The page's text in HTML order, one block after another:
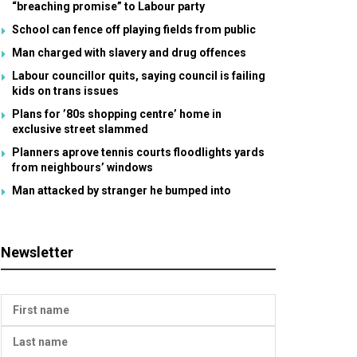
“breaching promise” to Labour party
School can fence off playing fields from public
Man charged with slavery and drug offences
Labour councillor quits, saying council is failing
kids on trans issues
Plans for ’80s shopping centre’ home in
exclusive street slammed
Planners aprove tennis courts floodlights yards
from neighbours’ windows
Man attacked by stranger he bumped into
Newsletter